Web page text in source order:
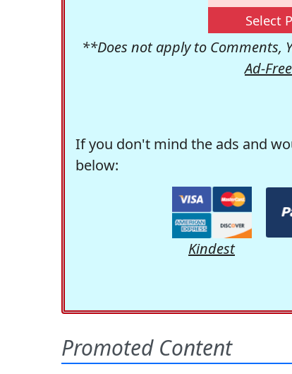
Select
**Does not apply to Comments,
Ad-
If you don't mind the ads and
below:
Kindest